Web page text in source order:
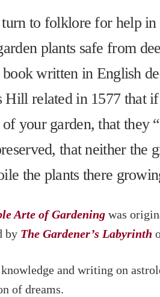
turn to folklore for help
plants safe from
written in English
Hill related in 1577 that
your garden, that they
that neither the
the plants there
Arte of Gardening was
by The Gardener’s Labyrinth
and writing on
of dreams.